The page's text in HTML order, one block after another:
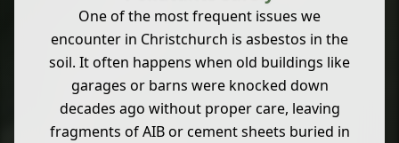
One of the most frequent issues we
encounter in Christchurch is asbestos in the
soil. It often happens when old buildings like
garages or barns were knocked down
decades ago without proper care, leaving
fragments of AIB or cement sheets buried in